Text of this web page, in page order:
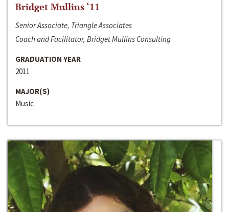
Bridget Mullins ‘11
Senior Associate, Triangle Associates
Coach and Facilitator, Bridget Mullins Consulting
GRADUATION YEAR
2011
MAJOR(S)
Music